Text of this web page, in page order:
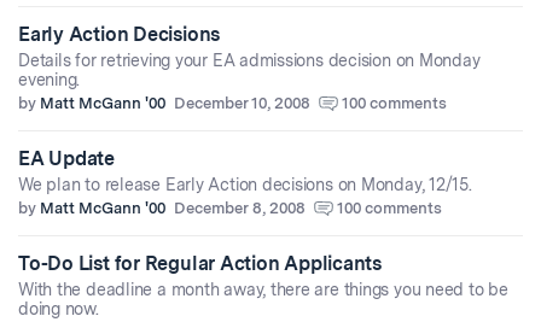
Early Action Decisions
Details for retrieving your EA admissions decision on Monday
evening.
by Matt McGann '00 December 10, 2008 100 comments
EA Update
We plan to release Early Action decisions on Monday, 12/15.
by Matt McGann '00 December 8, 2008 100 comments
To-Do List for Regular Action Applicants
With the deadline a month away, there are things you need to be
doing now.